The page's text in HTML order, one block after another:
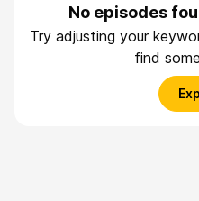
No episodes
Try adjusting your
find